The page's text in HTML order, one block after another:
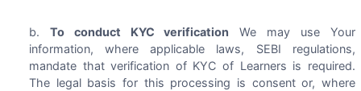
To conduct KYC verification We may use Your
information, where applicable laws, SEBI regulations,
mandate that verification of KYC of Learners is required.
The legal basis for this processing is consent or, where